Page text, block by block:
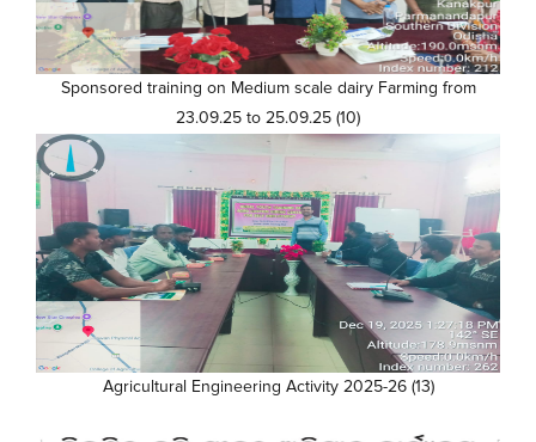
Sponsored training on Medium scale dairy Farming from
23.09.25 to 25.09.25 (10)
Agricultural Engineering Activity 2025-26 (13)